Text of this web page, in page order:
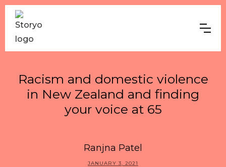
Racism and domestic violence
in New Zealand and finding
your voice at 65
Ranjna Patel
JANUARY 3, 2021